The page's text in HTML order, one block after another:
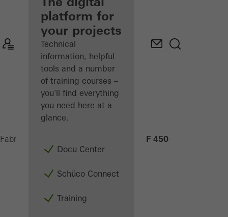
Discover
My
Workplace
platform for
your projects
Technical
information, helpful
tools and a number
of training courses –
you'll find everything
you need here at a
glance.
Docu Center
Schüco Connect
Training
Fabricators AF 450